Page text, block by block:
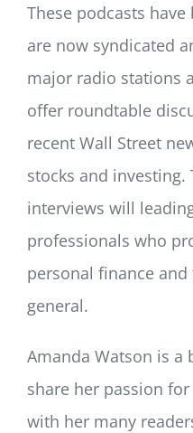
These podcasts
are now syndicated
major radio stations
offer roundtable
recent Wall Street
stocks and investing.
interviews will
professionals who
personal finance
general.
Amanda Watson is a
share her passion
with her many